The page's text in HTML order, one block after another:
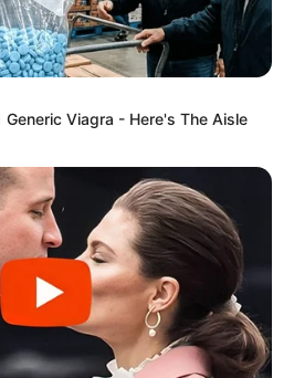
Viagra - Here's The Aisle